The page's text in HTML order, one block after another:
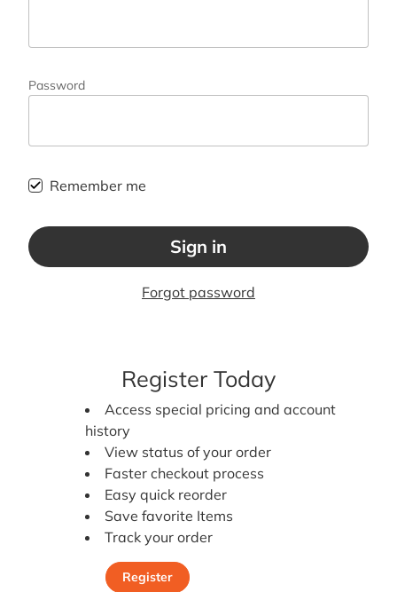
Password
Remember me
Sign in
Forgot password
Register Today
Access special pricing and account
history
View status of your order
Faster checkout process
Easy quick reorder
Save favorite Items
Track your order
Register